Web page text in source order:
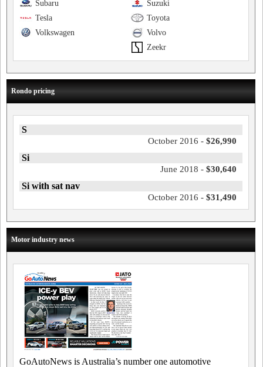
Suzuki
Subaru
Toyota
Tesla
Volvo
Volkswagen
Zeekr
Rondo pricing
S
October 2016 - $26,990
Si
June 2018 - $30,640
Si with sat nav
October 2016 - $31,490
Motor industry news
GoAutoNews is Australia’s number one automotive